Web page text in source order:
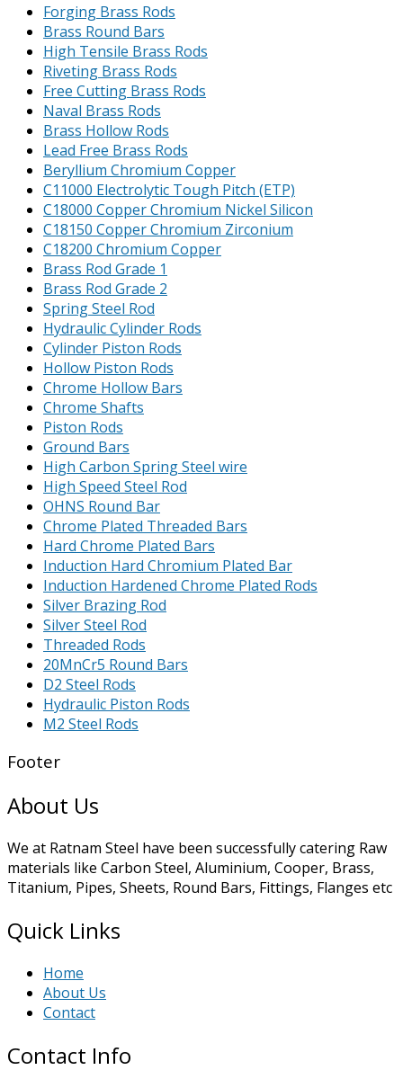
Forging Brass Rods
Brass Round Bars
High Tensile Brass Rods
Riveting Brass Rods
Free Cutting Brass Rods
Naval Brass Rods
Brass Hollow Rods
Lead Free Brass Rods
Beryllium Chromium Copper
C11000 Electrolytic Tough Pitch (ETP)
C18000 Copper Chromium Nickel Silicon
C18150 Copper Chromium Zirconium
C18200 Chromium Copper
Brass Rod Grade 1
Brass Rod Grade 2
Spring Steel Rod
Hydraulic Cylinder Rods
Cylinder Piston Rods
Hollow Piston Rods
Chrome Hollow Bars
Chrome Shafts
Piston Rods
Ground Bars
High Carbon Spring Steel wire
High Speed Steel Rod
OHNS Round Bar
Chrome Plated Threaded Bars
Hard Chrome Plated Bars
Induction Hard Chromium Plated Bar
Induction Hardened Chrome Plated Rods
Silver Brazing Rod
Silver Steel Rod
Threaded Rods
20MnCr5 Round Bars
D2 Steel Rods
Hydraulic Piston Rods
M2 Steel Rods
Footer
About Us
We at Ratnam Steel have been successfully catering Raw
materials like Carbon Steel, Aluminium, Cooper, Brass,
Titanium, Pipes, Sheets, Round Bars, Fittings, Flanges etc
Quick Links
Home
About Us
Contact
Contact Info